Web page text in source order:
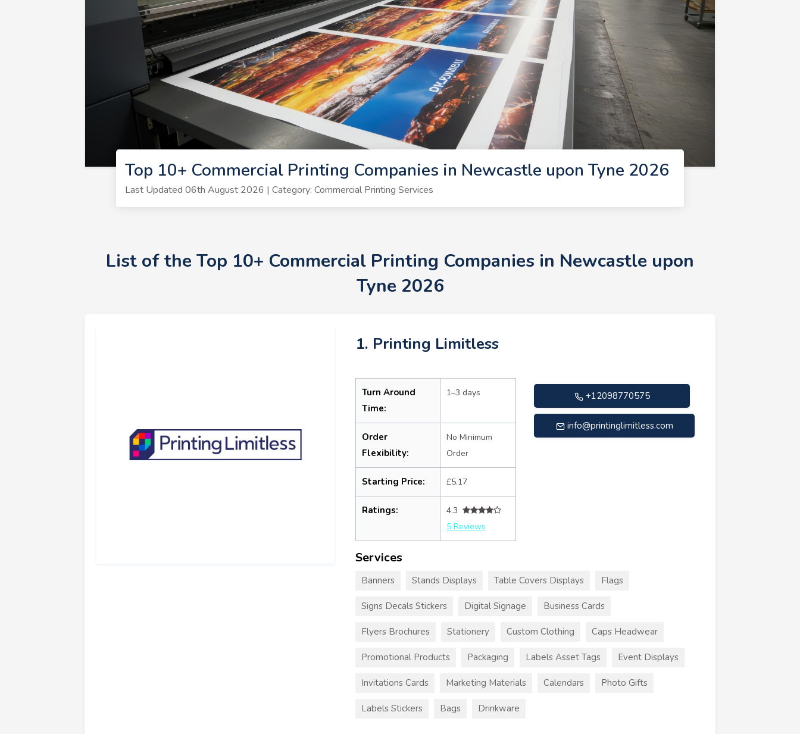
Top 10+ Commercial Printing Companies in Newcastle upon Tyne 2026
Last Updated 06th August 2026 | Category: Commercial Printing Services
List of the Top 10+ Commercial Printing Companies in Newcastle upon
Tyne 2026
1. Printing Limitless
Turn Around
Time:
1–3 days
Order
Flexibility:
No Minimum
Order
Starting Price: £5.17
Ratings:
4.3
5 Reviews
+12098770575
info@printinglimitless.com
Services
Banners Stands Displays Table Covers Displays Flags
Signs Decals Stickers Digital Signage Business Cards
Flyers Brochures Stationery Custom Clothing Caps Headwear
Promotional Products Packaging Labels Asset Tags Event Displays
Invitations Cards Marketing Materials Calendars Photo Gifts
Labels Stickers Bags Drinkware